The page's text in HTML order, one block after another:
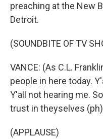
preaching at the New
Detroit.
(SOUNDBITE OF TV
VANCE: (As C.L.
people in here today.
Y'all not hearing me.
trust in theyselves
(APPLAUSE)